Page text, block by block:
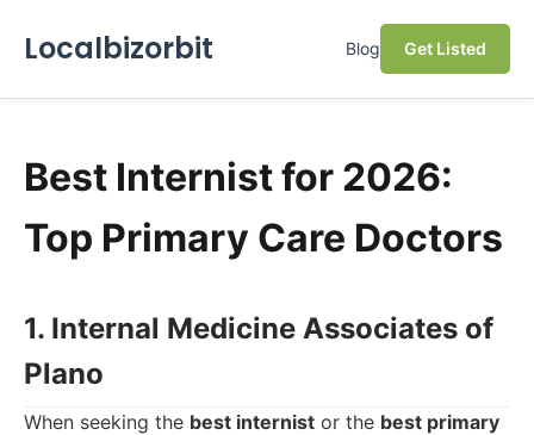
Localbizorbit Blog Get Listed
Best Internist for 2026:
Top Primary Care Doctors
1. Internal Medicine Associates of
Plano
When seeking the best internist or the best primary